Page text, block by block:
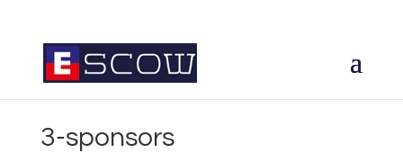
3-sponsors